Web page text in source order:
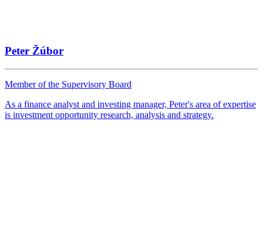
Peter Žúbor
Member of the Supervisory Board
As a finance analyst and investing manager, Peter's area of expertise
is investment opportunity research, analysis and strategy.